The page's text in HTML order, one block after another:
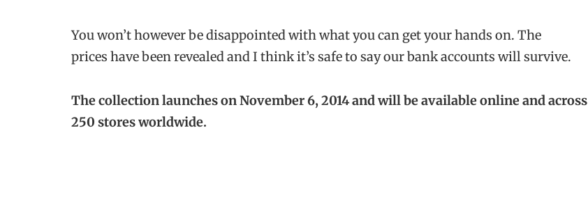
You won’t however be disappointed with what you can get your hands on. The
prices have been revealed and I think it’s safe to say our bank accounts will survive.
The collection launches on November 6, 2014 and will be available online and across
250 stores worldwide.